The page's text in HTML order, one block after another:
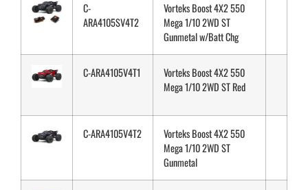
C-
ARA4105SV4T2
Vorteks Boost 4X2 550
Mega 1/10 2WD ST
Gunmetal w/Batt Chg
C-ARA4105V4T1
Vorteks Boost 4X2 550
Mega 1/10 2WD ST Red
C-ARA4105V4T2
Vorteks Boost 4X2 550
Mega 1/10 2WD ST
Gunmetal